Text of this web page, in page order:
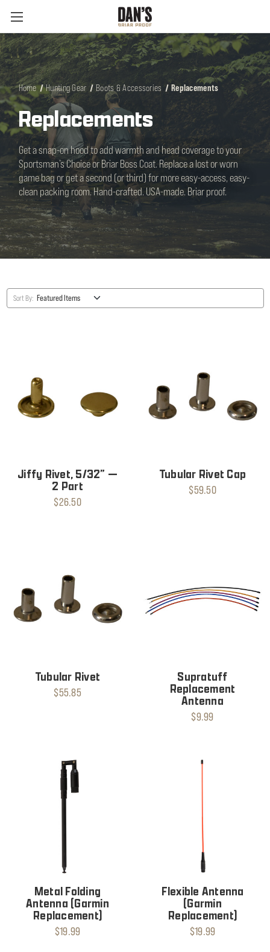
Home Hunting Gear Boots & Accessories Replacements
Replacements
Get a snap-on hood to add warmth and head coverage to your
Sportsman’s Choice or Briar Boss Coat. Replace a lost or worn
game bag or get a second (or third) for more easy-access, easy-
clean packing room. Hand-crafted. USA-made. Briar proof.
Sort By:
Jiffy Rivet, 5/32” —
2 Part
$26.50
Tubular Rivet Cap
$59.50
Tubular Rivet
$55.85
Supratuff
Replacement
Antenna
$9.99
Metal Folding
Antenna (Garmin
Replacement)
$19.99
Flexible Antenna
(Garmin
Replacement)
$19.99